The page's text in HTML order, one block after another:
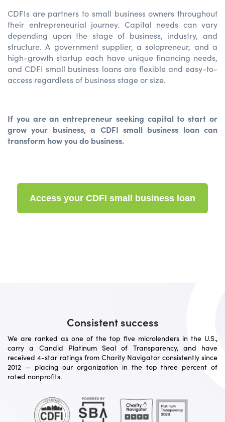
CDFIs are partners to small business owners throughout
their entrepreneurial journey. Capital needs can vary
depending upon the stage of business, industry, and
structure. A government supplier, a solopreneur, and a
high-growth startup each have unique financing needs,
and CDFI small business loans are flexible and easy-to-
access regardless of business stage or size.
If you are an entrepreneur seeking capital to start or
grow your business, a CDFI small business loan can
transform how you do business.
Access your CDFI small business loan
Consistent success
We are ranked as one of the top five microlenders in the U.S.,
carry a Candid Platinum Seal of Transparency, and have
received 4-star ratings from Charity Navigator consistently since
2012 — placing our organization in the top three percent of
rated nonprofits.